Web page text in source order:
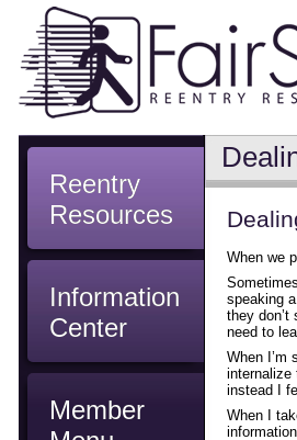
Reentry
Resources
Information
Center
Member
When we
speaking
they don’t
need to
When I’m
internalize
instead I
When I